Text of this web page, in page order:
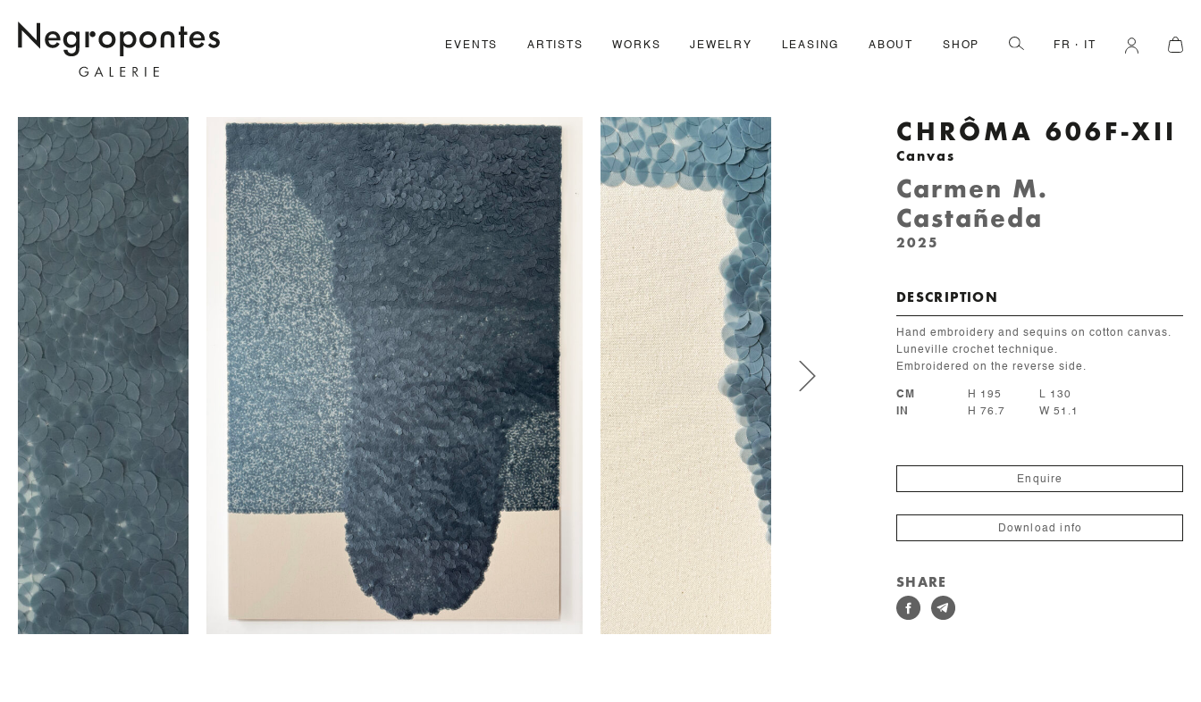
EVENTS ARTISTS WORKS JEWELRY LEASING ABOUT SHOP FR
CHRÔMA 606F-XII
Canvas
Carmen M.
Castañeda
2025
DESCRIPTION
Hand embroidery and sequins on cotton canvas.
Luneville crochet technique.
Embroidered on the reverse side.
CM H 195
L 130
IN
H 76.7 W 51.1
Enquire
Download info
SHARE